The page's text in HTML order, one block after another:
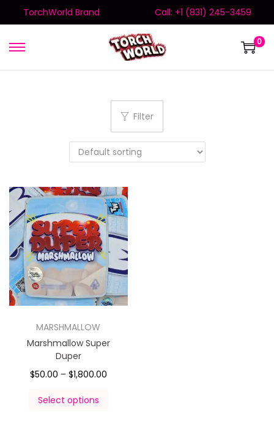
TorchWorld Brand Call: +1 (831) 245-3459
0
Filter
MARSHMALLOW
Marshmallow Super
Duper
$50.00 – $1,800.00
Select options